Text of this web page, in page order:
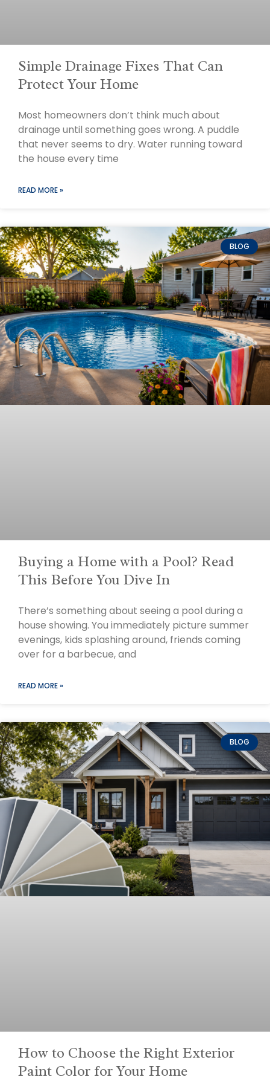
Simple Drainage Fixes That Can
Protect Your Home
Most homeowners don’t think much about
drainage until something goes wrong. A puddle
that never seems to dry. Water running toward
the house every time
READ MORE »
BLOG
Buying a Home with a Pool? Read
This Before You Dive In
There’s something about seeing a pool during a
house showing. You immediately picture summer
evenings, kids splashing around, friends coming
over for a barbecue, and
READ MORE »
BLOG
How to Choose the Right Exterior
Paint Color for Your Home